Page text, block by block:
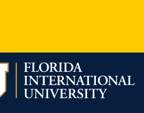
Instagram
LinkedIn
Facebook
X